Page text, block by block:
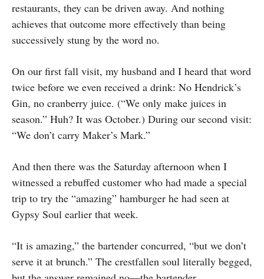
restaurants, they can be driven away. And nothing
achieves that outcome more effectively than being
successively stung by the word no.
On our first fall visit, my husband and I heard that word
twice before we even received a drink: No Hendrick’s
Gin, no cranberry juice. (“We only make juices in
season.” Huh? It was October.) During our second visit:
“We don’t carry Maker’s Mark.”
And then there was the Saturday afternoon when I
witnessed a rebuffed customer who had made a special
trip to try the “amazing” hamburger he had seen at
Gypsy Soul earlier that week.
“It is amazing,” the bartender concurred, “but we don’t
serve it at brunch.” The crestfallen soul literally begged,